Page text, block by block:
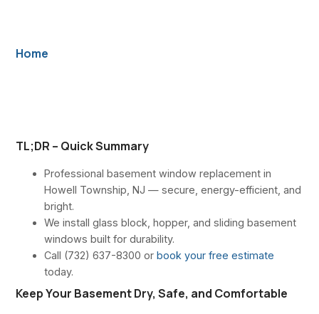
Home
TL;DR – Quick Summary
Professional basement window replacement in
Howell Township, NJ — secure, energy-efficient, and
bright.
We install glass block, hopper, and sliding basement
windows built for durability.
Call (732) 637-8300 orbook your free estimate
today.
Keep Your Basement Dry, Safe, and Comfortable